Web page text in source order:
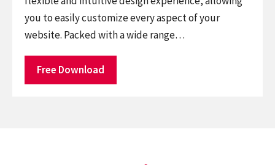
you to easily customize every aspect of your
website. Packed with a wide range…
Free Download